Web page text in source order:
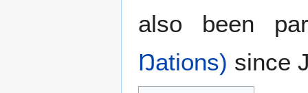
also been
Ŋations) since